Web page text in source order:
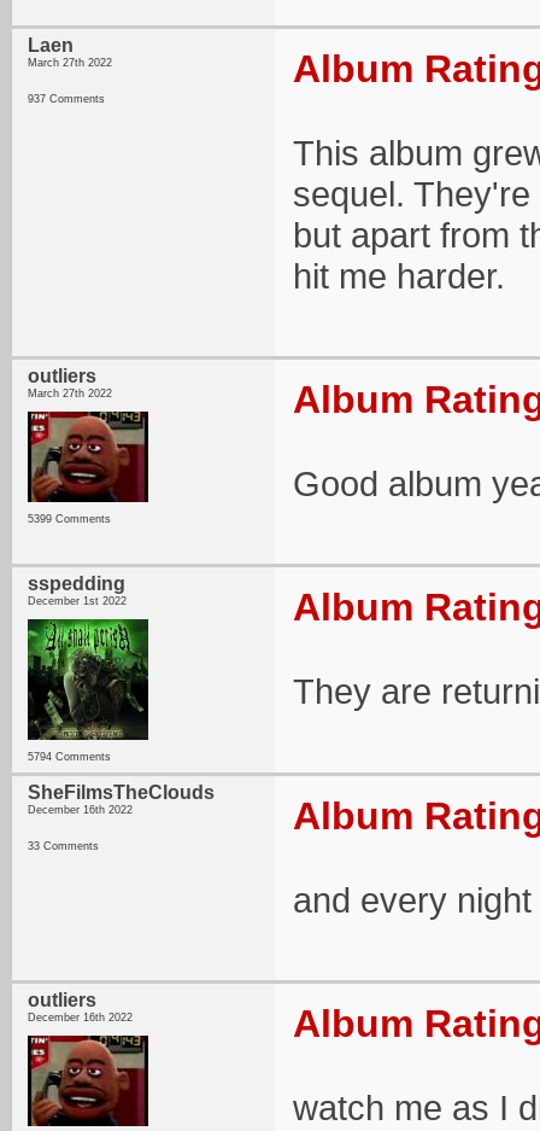
Laen
March 27th 2022
937 Comments
Album
This album
sequel.
but apart from
hit me harder.
outliers
March 27th 2022
5399 Comments
Album
Good album
sspedding
December 1st 2022
5794 Comments
Album
They are
SheFilmsTheClouds
December 16th 2022
33 Comments
Album
and every
outliers
December 16th 2022 Album
watch me as I